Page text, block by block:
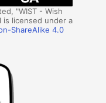
"WIST - Wish
is licensed under a
ShareAlike 4.0